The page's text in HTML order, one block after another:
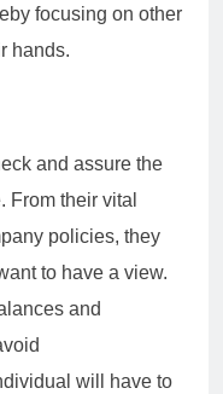
focusing on other
hands.
and assure the
From their vital
policies, they
to have a view.
and
will have to